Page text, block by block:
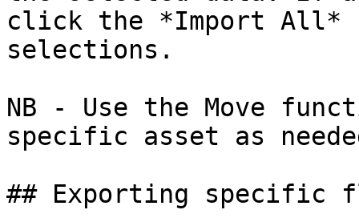
click the *Import All*
selections.
NB - Use the Move
specific asset as
## Exporting specific